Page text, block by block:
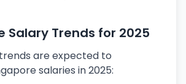
Salary Trends for 2025
are expected to
salaries in 2025: